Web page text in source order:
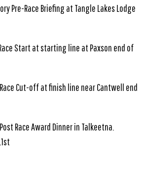
Pre-Race Briefing at Tangle Lakes Lodge
Start at starting line at Paxson end of
Cut-off at finish line near Cantwell end
Race Award Dinner in Talkeetna.